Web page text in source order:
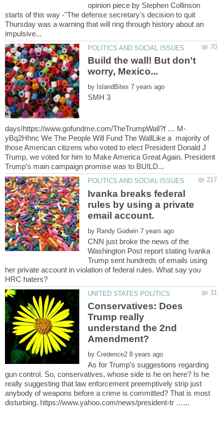
opinion piece by Stephen Collinson
starts of this way -"The defense secretary's decision to quit
Thursday was a warning that will ring through history about an
Build the wall! But don't
by
SMH 3
yBq2Hhnc We The People Will Fund The WallLike a majority of
those American citizens who voted to elect President Donald J
Trump, we voted for him to Make America Great Again. President
Ivanka breaks federal
rules by using a private
by
CNN just broke the news of the
Washington Post report stating Ivanka
Trump sent hundreds of emails using
her private account in violation of federal rules. What say you
Conservatives: Does
Trump really
understand the 2nd
by
As for Trump’s suggestions regarding
gun control. So, conservatives, whose side is he on here? Is he
really suggesting that law enforcement preemptively strip just
anybody of weapons before a crime is committed? That is most